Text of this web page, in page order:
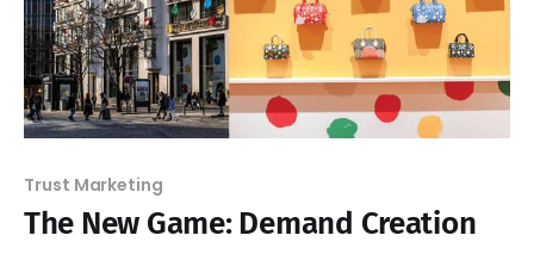
Trust Marketing
The New Game: Demand Creation